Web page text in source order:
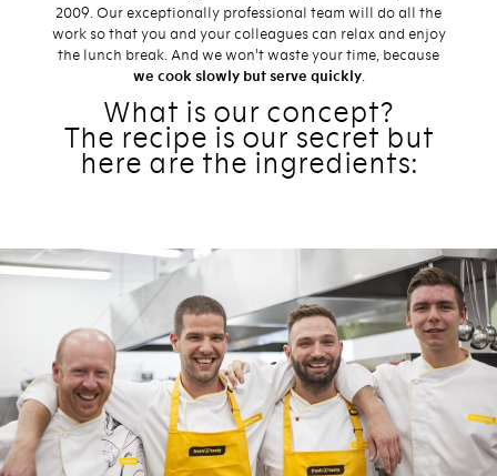
2009. Our exceptionally professional team will do all the
work so that you and your colleagues can relax and enjoy
the lunch break. And we won't waste your time, because
we cook slowly but serve quickly.
What is our concept?
The recipe is our secret but
here are the ingredients: